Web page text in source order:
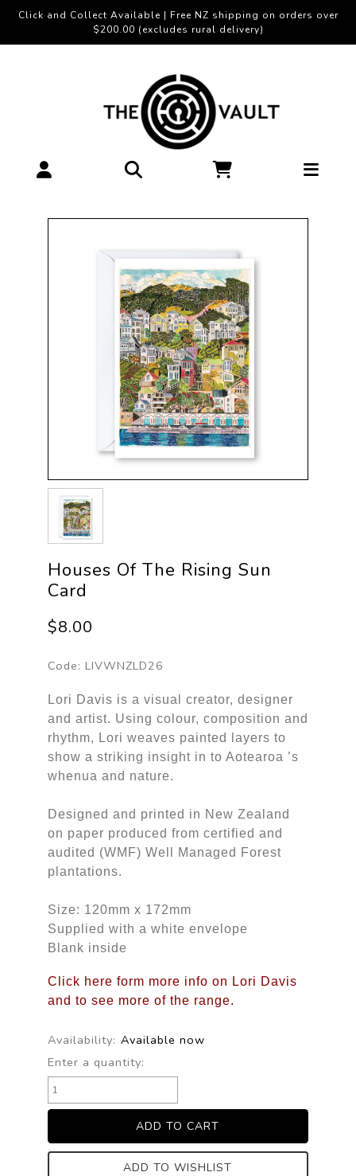
Click and Collect Available | Free NZ shipping on orders over
$200.00 (excludes rural delivery)
Houses Of The Rising Sun
Card
$8.00
Code: LIVWNZLD26
Lori Davis is a visual creator, designer
and artist. Using colour, composition and
rhythm, Lori weaves painted layers to
show a striking insight in to Aotearoa ’s
whenua and nature.
Designed and printed in New Zealand
on paper produced from certified and
audited (WMF) Well Managed Forest
plantations.
Size: 120mm x 172mm
Supplied with a white envelope
Blank inside
Click here form more info on Lori Davis
and to see more of the range.
Availability: Available now
Enter a quantity:
ADD TO WISHLIST